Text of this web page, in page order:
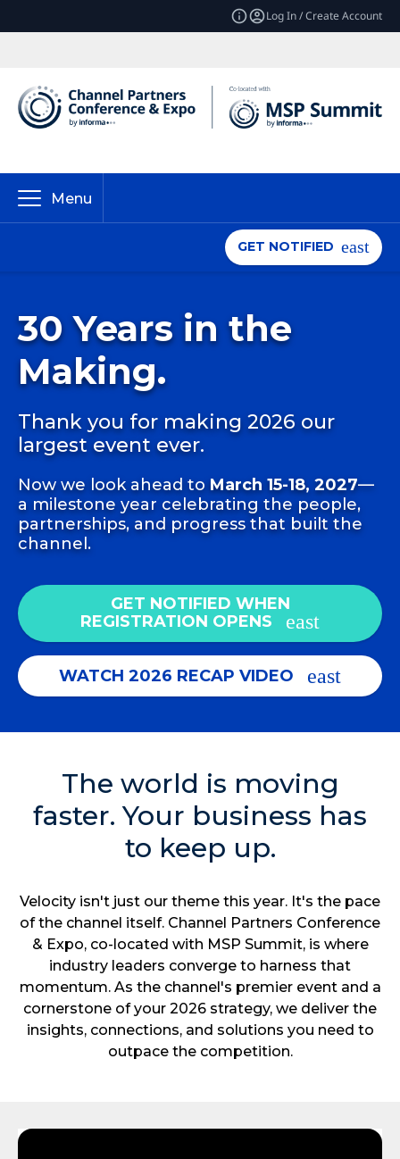
Log In / Create Account
Menu
GET NOTIFIED
30 Years in the
Making.
Thank you for making 2026 our
largest event ever.
Now we look ahead toMarch 15-18, 2027—
a milestone year celebrating the people,
partnerships, and progress that built the
channel.
GET NOTIFIED WHEN
REGISTRATION OPENS
WATCH 2026 RECAP VIDEO
The world is moving
faster. Your business has
to keep up.
Velocity isn't just our theme this year. It's the pace
of the channel itself. Channel Partners Conference
& Expo, co-located with MSP Summit, is where
industry leaders converge to harness that
momentum. As the channel's premier event and a
cornerstone of your 2026 strategy, we deliver the
insights, connections, and solutions you need to
outpace the competition.